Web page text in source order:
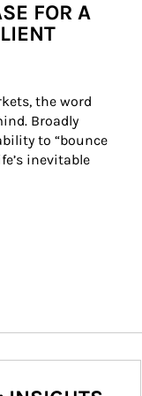
FOR A
the word
Broadly
to “bounce
inevitable